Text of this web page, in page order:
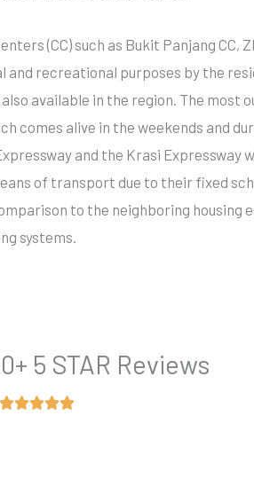
(CC) such as Bukit Panjang CC,
recreational purposes by the
available in the region. The most
comes alive in the weekends and
and the Krasi Expressway
of transport due to their fixed
to the neighboring housing
systems.
5 STAR Reviews
Rated